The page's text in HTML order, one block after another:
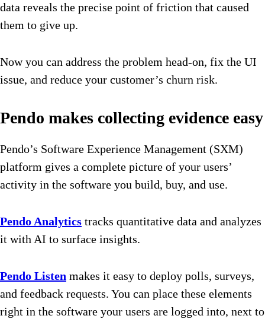
data reveals the precise point of friction that caused
them to give up.
Now you can address the problem head-on, fix the UI
issue, and reduce your customer’s churn risk.
Pendo makes collecting evidence easy
Pendo’s Software Experience Management (SXM)
platform gives a complete picture of your users’
activity in the software you build, buy, and use.
Pendo Analytics tracks quantitative data and analyzes
it with AI to surface insights.
Pendo Listen makes it easy to deploy polls, surveys,
and feedback requests. You can place these elements
right in the software your users are logged into, next to